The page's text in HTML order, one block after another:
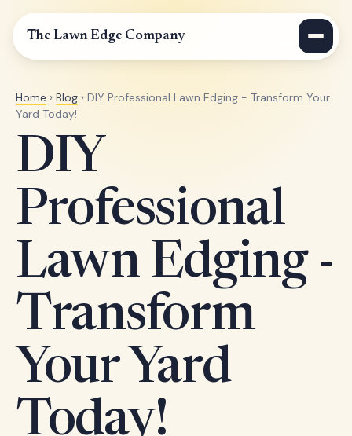
The Lawn Edge Company
Home › Blog › DIY Professional Lawn Edging - Transform Your
Yard Today!
DIY
Professional
Lawn Edging -
Transform
Your Yard
Today!